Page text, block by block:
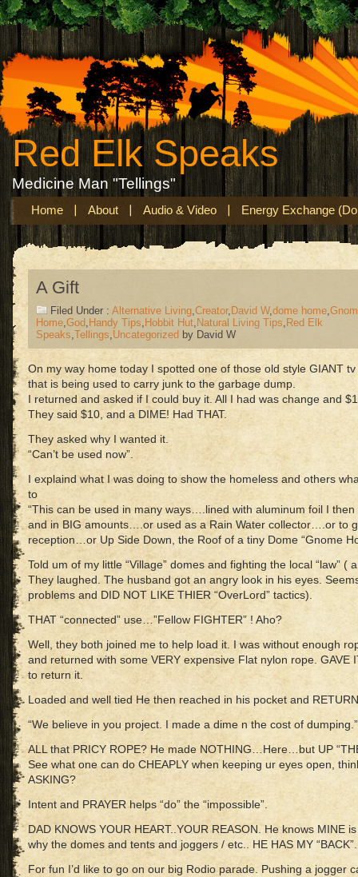
Red Elk Speaks
Medicine Man "Tellings"
Home About Audio & Video Energy Exchange
A Gift
Filed Under : Alternative Living,Creator, David W,dome home,
Home,God, Handy Tips, Hobbit Hut, Natural Living Tips, Red Elk
Speaks,Tellings,Uncategorized by David W
On my way home today I spotted one of those old style GIANT
that is being used to carry junk to the garbage dump.
I returned and asked if I could buy it. All I had was change and
They said $10, and a DIME! Had THAT.
They asked why I wanted it.
“Can’t be used now”.
I explaind what I was doing to show the homeless and others
to
“This can be used in many ways….lined with aluminum foil I
and in BIG amounts….or used as a Rain Water collector….or to
reception…or Up Side Down, the Roof of a tiny Dome “Gnome
Told um of my little “Village” domes and fighting the local “law”
They laughed. The husband got an angry look in his eyes.
problems and DID NOT LIKE THIER “OverLord” tactics).
THAT “connected” use…”Fellow FIGHTER” ! Aho?
Well, they both joined me to help load it. I was without enough
and returned with some VERY expensive Flat nylon rope. GAVE
to return it.
Loaded and well tied He then reached in his pocket and
“We believe in you project. I made a dime n the cost of dumping.”
ALL that PRICY ROPE? He made NOTHING…Here…but UP
See what one can do CHEAPLY when keeping ur eyes open,
ASKING?
Intent and PRAYER helps “do” the “impossible”.
DAD KNOWS YOUR HEART..YOUR REASON. He knows MINE
why the domes and tents and joggers / etc.. HE HAS MY
For fun I’d like to go on our big Rodio parade. Pushing a jogger